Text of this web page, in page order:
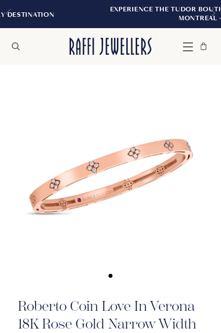
EXPERIENCE THE TUDOR BOUTIQUE |
Menu
Bag
Close
Roberto Coin Love In Verona
18K Rose Gold Narrow Width